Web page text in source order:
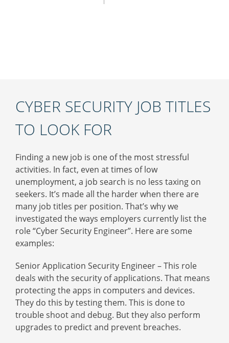
CYBER SECURITY JOB TITLES
TO LOOK FOR
Finding a new job is one of the most stressful
activities. In fact, even at times of low
unemployment, a job search is no less taxing on
seekers. It’s made all the harder when there are
many job titles per position. That’s why we
investigated the ways employers currently list the
role “Cyber Security Engineer”. Here are some
examples:
Senior Application Security Engineer – This role
deals with the security of applications. That means
protecting the apps in computers and devices.
They do this by testing them. This is done to
trouble shoot and debug. But they also perform
upgrades to predict and prevent breaches.